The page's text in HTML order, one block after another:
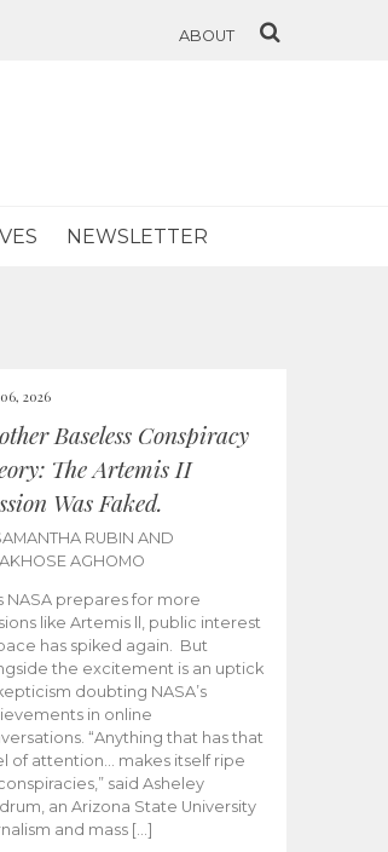
ABOUT
NEWSLETTER
2026
Baseless Conspiracy
The Artemis II
Was Faked.
RUBIN AND
AGHOMO
NASA prepares for more
like Artemis ll, public interest
has spiked again. But
the excitement is an uptick
doubting NASA’s
in online
“Anything that has that
of attention… makes itself ripe
said Asheley
an Arizona State University
and mass […]